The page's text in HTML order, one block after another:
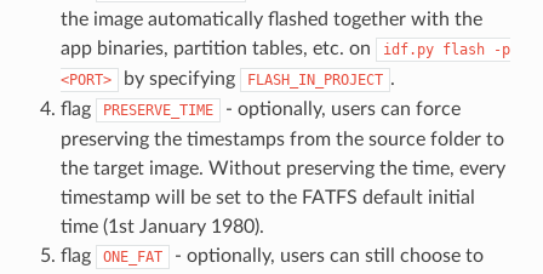
the image automatically flashed together with the
app binaries, partition tables, etc. on
idf.py flash
-p
<PORT>
by specifying FLASH_IN_PROJECT .
flag
PRESERVE_TIME
- optionally, users can force
preserving the timestamps from the source folder to
the target image. Without preserving the time, every
timestamp will be set to the FATFS default initial
time (1st January 1980).
flag
ONE_FAT
- optionally, users can still choose to